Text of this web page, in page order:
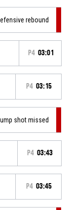
rebound
P4 03:01
P4 03:15
shot missed
P4 03:43
P4 03:45